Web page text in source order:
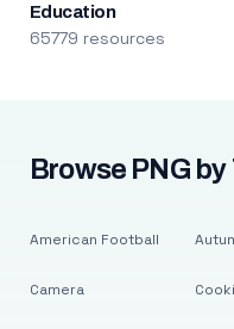
Education
65779 resources
Browse PNG by
American Football
Camera